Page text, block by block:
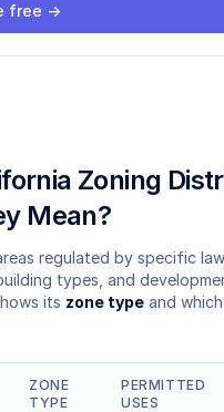
free →
Zoning
Mean?
regulated by specific
types, and
its zone type and
ZONE
TYPE
PERMITTED
USES